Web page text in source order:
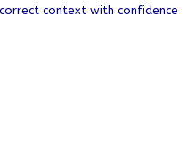
context with confidence